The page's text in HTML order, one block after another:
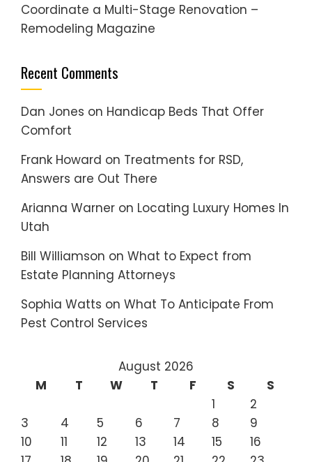
Coordinate a Multi-Stage Renovation –
Remodeling Magazine
Recent Comments
Dan Jones on Handicap Beds That Offer
Comfort
Frank Howard on Treatments for RSD,
Answers are Out There
Arianna Warner on Locating Luxury Homes In
Utah
Bill Williamson on What to Expect from
Estate Planning Attorneys
Sophia Watts on What To Anticipate From
Pest Control Services
August 2026
M
T W T F S
S
1
2
3
4 5 6 7 8
9
10
11 12 13 14 15
16